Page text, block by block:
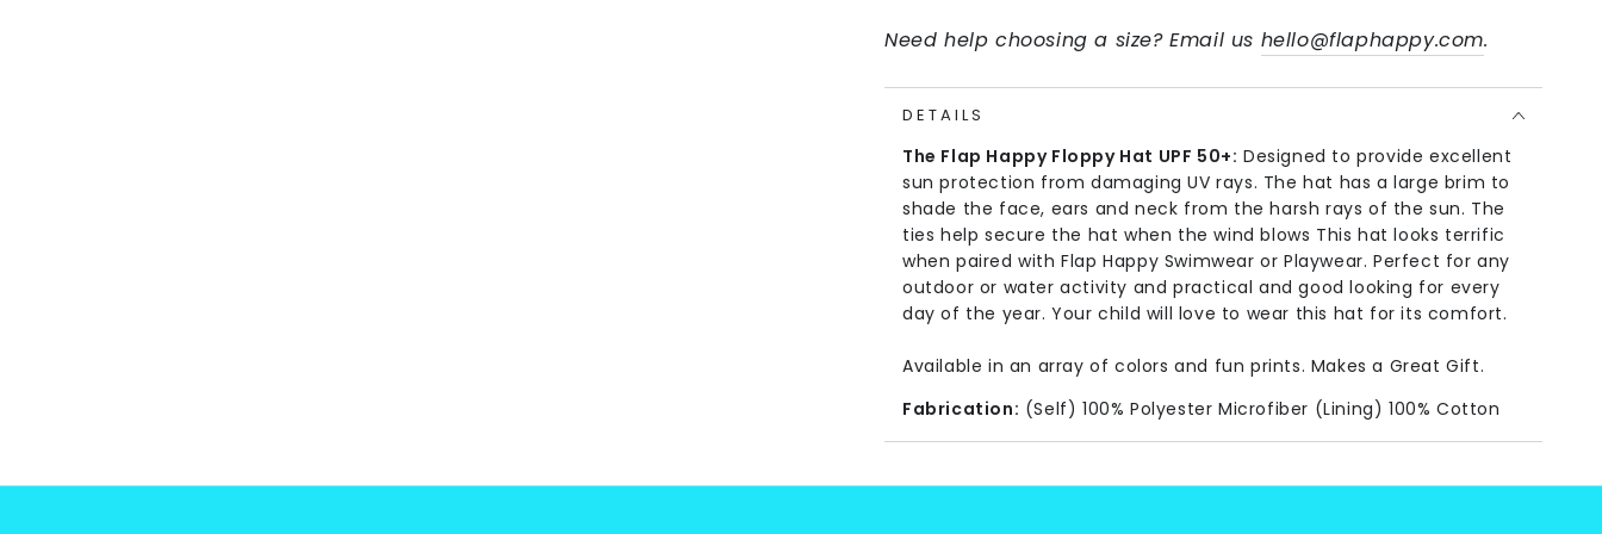
Need help choosing a size? Email us hello@flaphappy.com.
DETAILS
The Flap Happy Floppy Hat UPF 50+: Designed to provide excellent
sun protection from damaging UV rays. The hat has a large brim to
shade the face, ears and neck from the harsh rays of the sun. The
ties help secure the hat when the wind blows This hat looks terrific
when paired with Flap Happy Swimwear or Playwear. Perfect for any
outdoor or water activity and practical and good looking for every
day of the year. Your child will love to wear this hat for its comfort.
Available in an array of colors and fun prints. Makes a Great Gift.
Fabrication: (Self) 100% Polyester Microfiber (Lining) 100% Cotton
Imported.